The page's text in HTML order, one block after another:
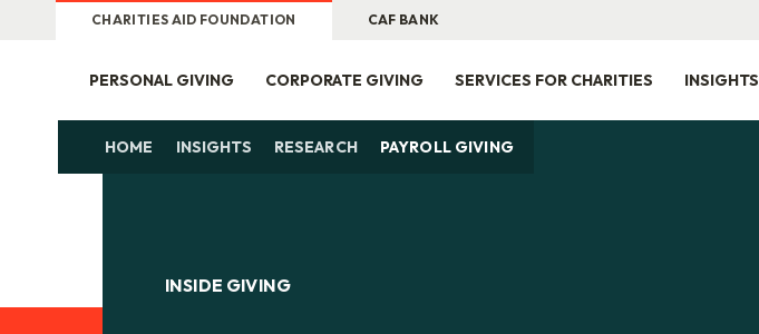
CHARITIES AID FOUNDATION CAF BANK
PERSONAL GIVING CORPORATE GIVING SERVICES FOR CHARITIES INSIGHTS
HOME INSIGHTS RESEARCH PAYROLL GIVING
INSIDE GIVING